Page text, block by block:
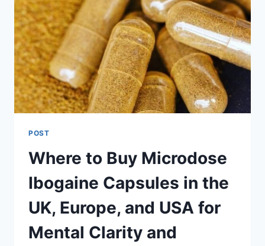
POST
Where to Buy Microdose
Ibogaine Capsules in the
UK, Europe, and USA for
Mental Clarity and